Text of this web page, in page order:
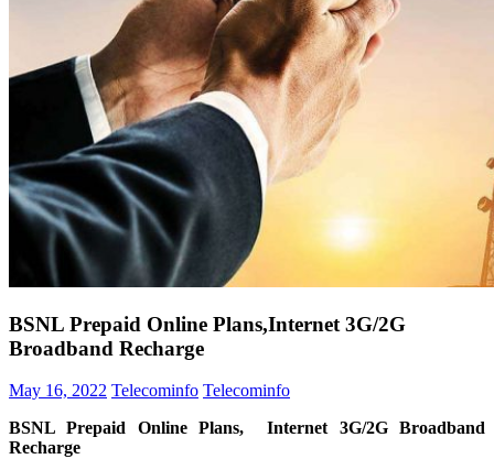
BSNL Prepaid Online Plans,Internet 3G/2G
Broadband Recharge
May 16, 2022 Telecominfo Telecominfo
BSNL Prepaid Online Plans, Internet 3G/2G Broadband
Recharge